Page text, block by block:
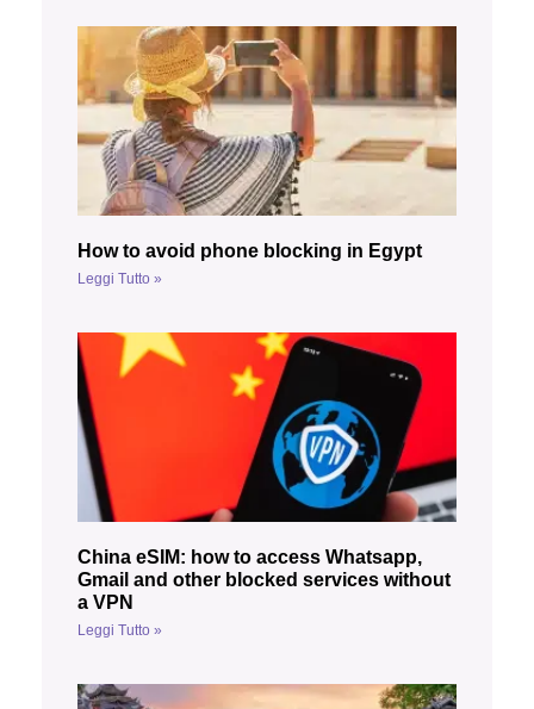
How to avoid phone blocking in Egypt
Leggi Tutto »
China eSIM: how to access Whatsapp,
Gmail and other blocked services without
a VPN
Leggi Tutto »